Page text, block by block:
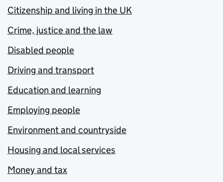
Citizenship and living in the UK
Crime, justice and the law
Disabled people
Driving and transport
Education and learning
Employing people
Environment and countryside
Housing and local services
Money and tax